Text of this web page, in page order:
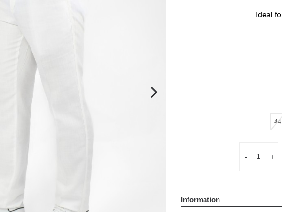
Ideal
44
- +
Information